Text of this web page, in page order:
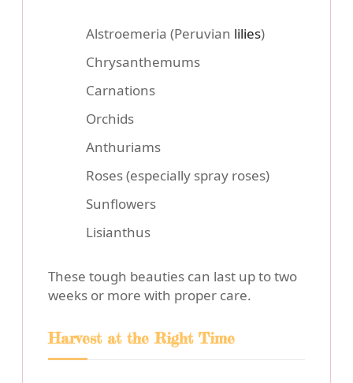
Alstroemeria (Peruvian lilies)
Chrysanthemums
Carnations
Orchids
Anthuriams
Roses (especially spray roses)
Sunflowers
Lisianthus
These tough beauties can last up to two
weeks or more with proper care.
Harvest at the Right Time